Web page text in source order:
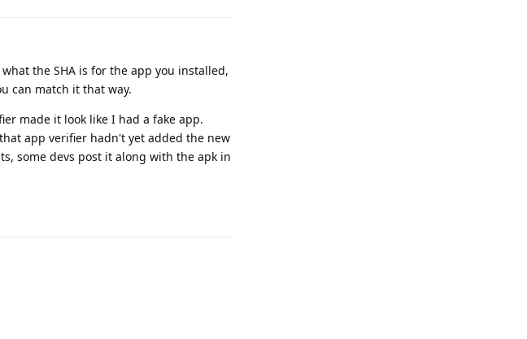
the SHA is for the app you installed,
can match it that way.
made it look like I had a fake app.
app verifier hadn't yet added the new
some devs post it along with the apk in